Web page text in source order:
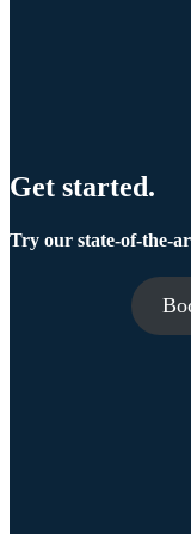
Get started.
Try our state-of-the-